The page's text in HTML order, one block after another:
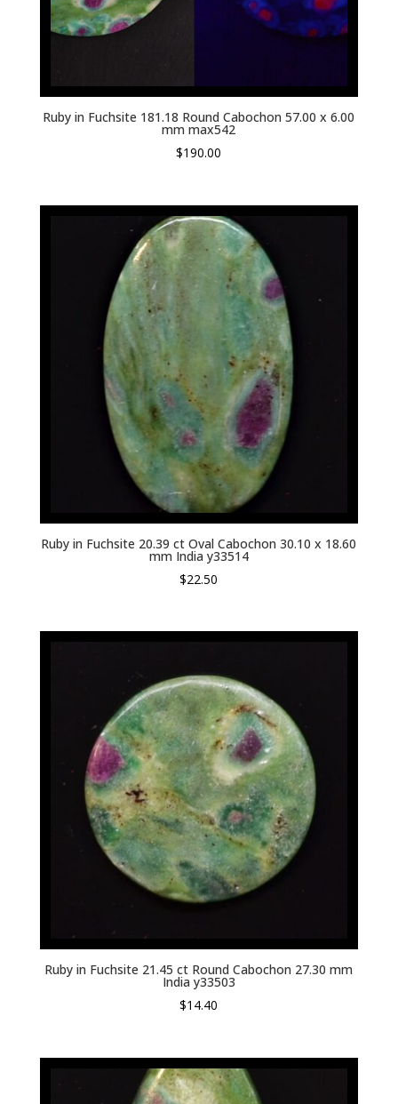
Ruby in Fuchsite 181.18 Round Cabochon 57.00 x 6.00
mm max542
$190.00
Ruby in Fuchsite 20.39 ct Oval Cabochon 30.10 x 18.60
mm India y33514
$22.50
Ruby in Fuchsite 21.45 ct Round Cabochon 27.30 mm
India y33503
$14.40